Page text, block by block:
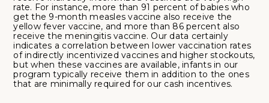
rate. For instance, more than 91 percent of babies who
get the 9-month measles vaccine also receive the
yellow fever vaccine, and more than 86 percent also
receive the meningitis vaccine. Our data certainly
indicates a correlation between lower vaccination rates
of indirectly incentivized vaccines and higher stockouts,
but when these vaccines are available, infants in our
program typically receive them in addition to the ones
that are minimally required for our cash incentives.